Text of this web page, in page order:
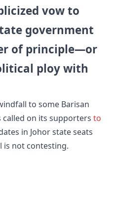
vow to
government
of principle—or
ploy with
to some Barisan
called on its supporters to
in Johor state seats
is not contesting.